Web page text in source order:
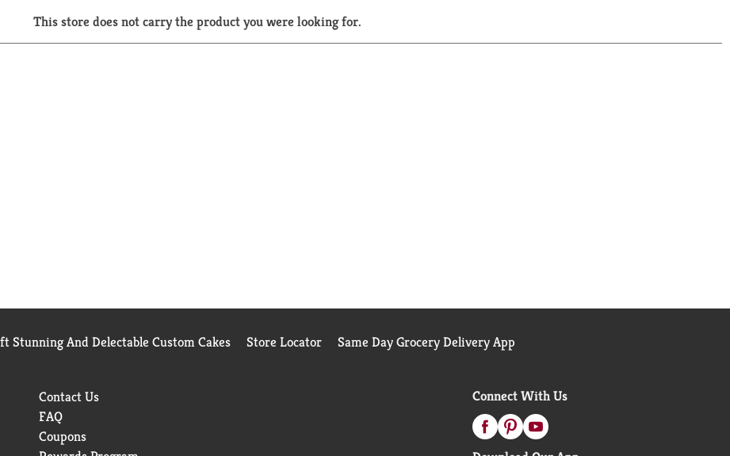
This store does not carry the product you were looking for.
Stunning And Delectable Custom Cakes Store Locator Same Day Grocery Delivery App
Contact Us
FAQ
Coupons
Connect With Us